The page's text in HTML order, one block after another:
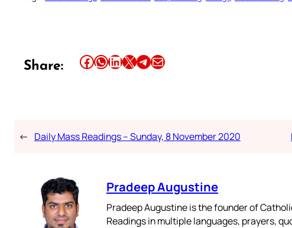
Share: Share this article on Facebook Share this article on WhatsApp Share this article on LinkedIn Share this article on X Share this article on TelegramEmail this Article
← Daily Mass Readings – Sunday, 8 November 2020
Pradeep Augustine
Pradeep Augustine is the founder of
Readings in multiple languages, prayers,